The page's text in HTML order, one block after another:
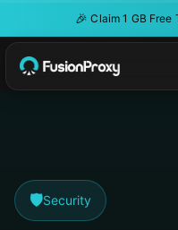
🎉 Claim 1 GB
🛡️Security